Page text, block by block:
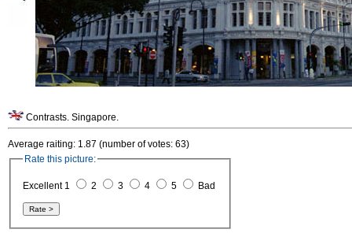
Contrasts. Singapore.
Average raiting: 1.87 (number of votes: 63)
Rate this picture:
Excellent 1 2 3 4 5 Bad